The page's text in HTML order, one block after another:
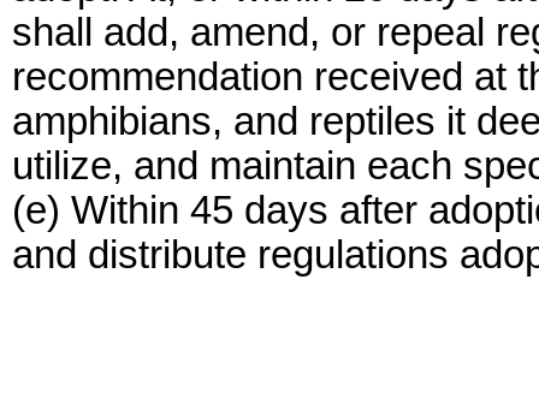
shall add, amend, or repeal
recommendation received at
amphibians, and reptiles it
utilize, and maintain each
(e) Within 45 days after
and distribute regulations